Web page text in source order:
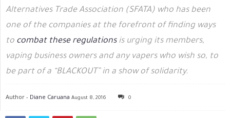
Alternatives Trade Association (SFATA) who has been
one of the companies at the forefront of finding ways
to combat these regulationsis urging its members,
vaping business owners and any vapers who wish so, to
be part of a “BLACKOUT” in a show of solidarity.
Author - Diane Caruana August 8, 2016 0